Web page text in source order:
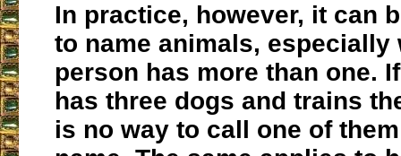
In practice, however, it can
to name animals, especially
person has more than one.
has three dogs and trains
is no way to call one of